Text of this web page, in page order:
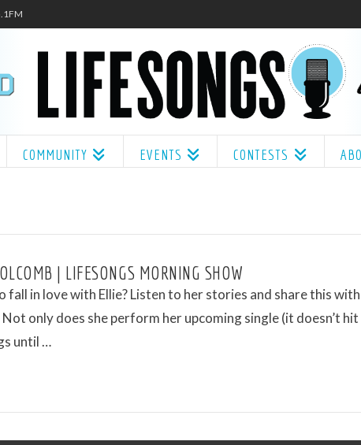
COMMUNITY EVENTS CONTESTS
| LIFESONGS MORNING SHOW
fall in love with Ellie? Listen to her stories and share this
only does she perform her upcoming single (it doesn’t hit
until …